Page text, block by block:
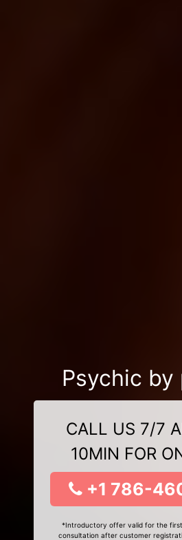
Psychic by
CALL US 7/7
10MIN FOR
+1 786-
*Introductory offer valid for the
consultation after customer